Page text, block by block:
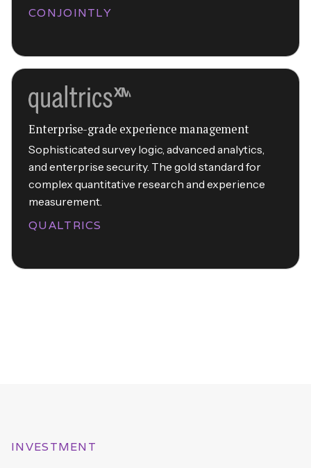
CONJOINTLY
Enterprise-grade experience management
Sophisticated survey logic, advanced analytics,
and enterprise security. The gold standard for
complex quantitative research and experience
measurement.
QUALTRICS
INVESTMENT